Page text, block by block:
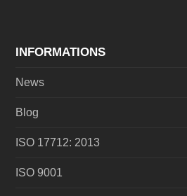
INFORMATIONS
News
Blog
ISO 17712: 2013
ISO 9001